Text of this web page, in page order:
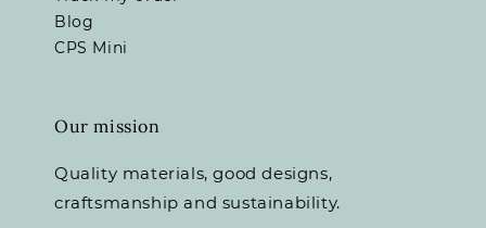
Blog
CPS Mini
Our mission
Quality materials, good designs,
craftsmanship and sustainability.